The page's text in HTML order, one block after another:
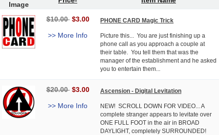
Image
$10.00 $3.00
>> More Info
PHONE CARD Magic Trick
Picture this... You are just finishing up a
phone call as you approach a couple at
their table. You tell them that was the
manager of the establishment and he asked
you to entertain them...
$20.00 $3.00
>> More Info
Ascension - Digital Levitation
NEW! SCROLL DOWN FOR VIDEO... A
complete stranger appears to levitate over
ONE FULL FOOT in the air in BROAD
DAYLIGHT, completely SURROUNDED!